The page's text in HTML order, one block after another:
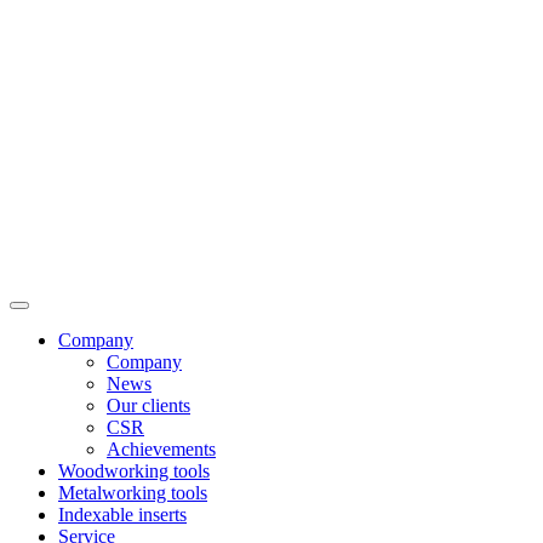
Company
Company
News
Our clients
CSR
Achievements
Woodworking tools
Metalworking tools
Indexable inserts
Service